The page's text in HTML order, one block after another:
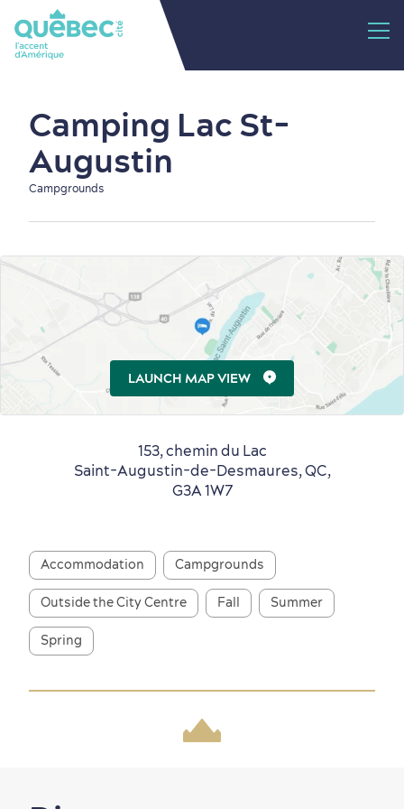
Neighbourhoods
Must-See Attractions
Summer Activities
7 Foodie Experiences
Local Gourmet Products
Best Areas to Stay
Old Québec Hotels
Packages & Deals
Itineraries
Camping Lac St-
Augustin
Campgrounds
153, chemin du Lac
Saint-Augustin-de-Desmaures, QC,
G3A 1W7
LAUNCH MAP VIEW
Accommodation Campgrounds
Outside the City Centre Fall Summer
Spring